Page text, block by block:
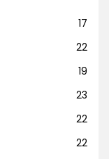
17
22
19
23
22
22